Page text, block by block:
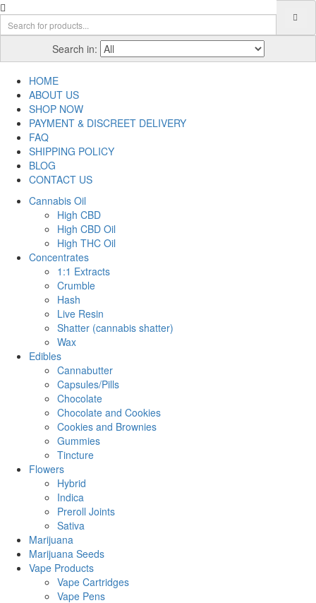
Search in:
HOME
ABOUT US
SHOP NOW
PAYMENT & DISCREET DELIVERY
FAQ
SHIPPING POLICY
BLOG
CONTACT US
Cannabis Oil
High CBD
High CBD Oil
High THC Oil
Concentrates
1:1 Extracts
Crumble
Hash
Live Resin
Shatter (cannabis shatter)
Wax
Edibles
Cannabutter
Capsules/Pills
Chocolate
Chocolate and Cookies
Cookies and Brownies
Gummies
Tincture
Flowers
Hybrid
Indica
Preroll Joints
Sativa
Marijuana
Marijuana Seeds
Vape Products
Vape Cartridges
Vape Pens